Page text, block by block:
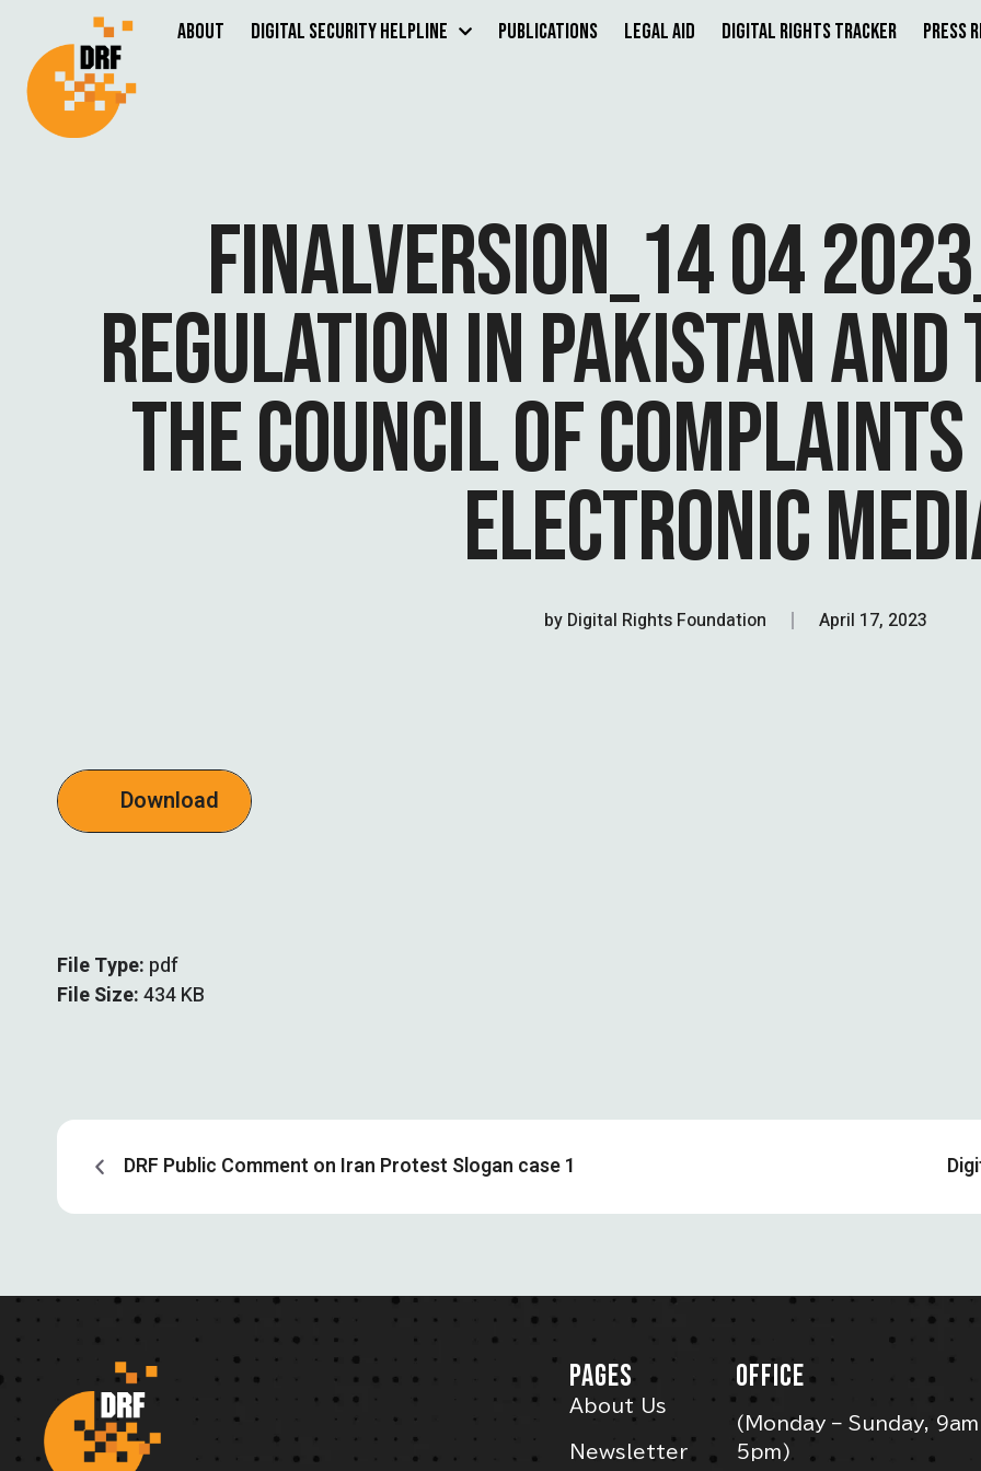
About Digital Security Helpline Publications Legal Aid Digital Rights Tracker Press
FINALVERSION_14 04
REGULATION IN PAKISTAN AND
THE COUNCIL OF
ELECTRONIC
by Digital Rights Foundation April 17, 2023
Download
File Type: pdf
File Size:434 KB
DRF Public Comment on Iran Protest Slogan case 1
PAGES
About Us
Newsletter
OFFICE
(Monday – Sunday, 9am
5pm)